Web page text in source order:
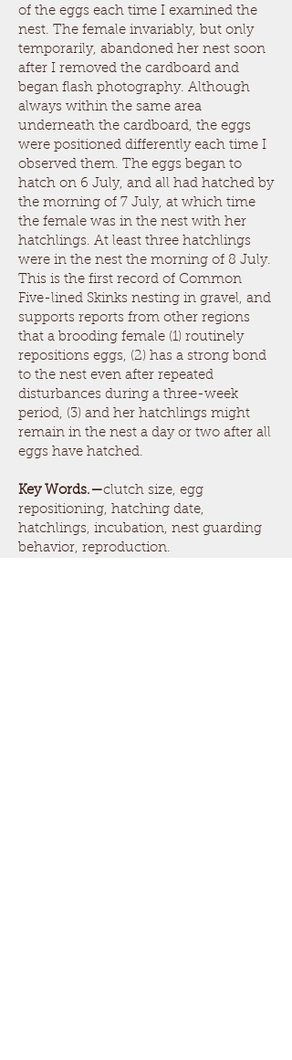
of the eggs each time I examined the
nest. The female invariably, but only
temporarily, abandoned her nest soon
after I removed the cardboard and
began flash photography. Although
always within the same area
underneath the cardboard, the eggs
were positioned differently each time I
observed them. The eggs began to
hatch on 6 July, and all had hatched by
the morning of 7 July, at which time
the female was in the nest with her
hatchlings. At least three hatchlings
were in the nest the morning of 8 July.
This is the first record of Common
Five-lined Skinks nesting in gravel, and
supports reports from other regions
that a brooding female (1) routinely
repositions eggs, (2) has a strong bond
to the nest even after repeated
disturbances during a three-week
period, (3) and her hatchlings might
remain in the nest a day or two after all
eggs have hatched.
Key Words.—clutch size, egg
repositioning, hatching date,
hatchlings, incubation, nest guarding
behavior, reproduction.